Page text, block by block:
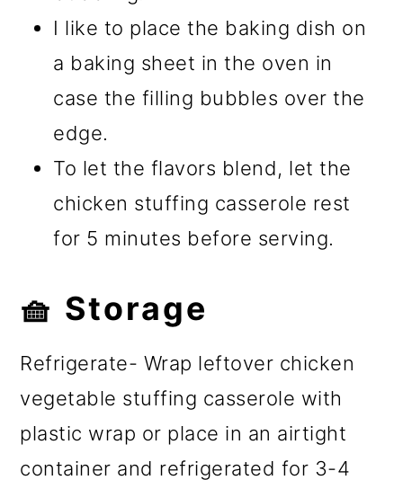
I like to place the baking dish on
a baking sheet in the oven in
case the filling bubbles over the
edge.
To let the flavors blend, let the
chicken stuffing casserole rest
for 5 minutes before serving.
🧺 Storage
Refrigerate- Wrap leftover chicken
vegetable stuffing casserole with
plastic wrap or place in an airtight
container and refrigerated for 3-4